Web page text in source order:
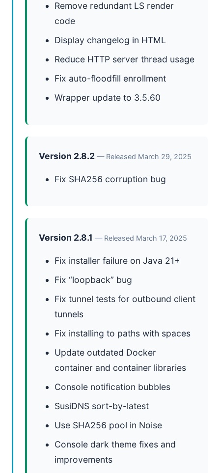
Remove redundant LS render
code
Display changelog in HTML
Reduce HTTP server thread usage
Fix auto-floodfill enrollment
Wrapper update to 3.5.60
Version 2.8.2 — Released March 29, 2025
Fix SHA256 corruption bug
Version 2.8.1 — Released March 17, 2025
Fix installer failure on Java 21+
Fix “loopback” bug
Fix tunnel tests for outbound client
tunnels
Fix installing to paths with spaces
Update outdated Docker
container and container libraries
Console notification bubbles
SusiDNS sort-by-latest
Use SHA256 pool in Noise
Console dark theme fixes and
improvements